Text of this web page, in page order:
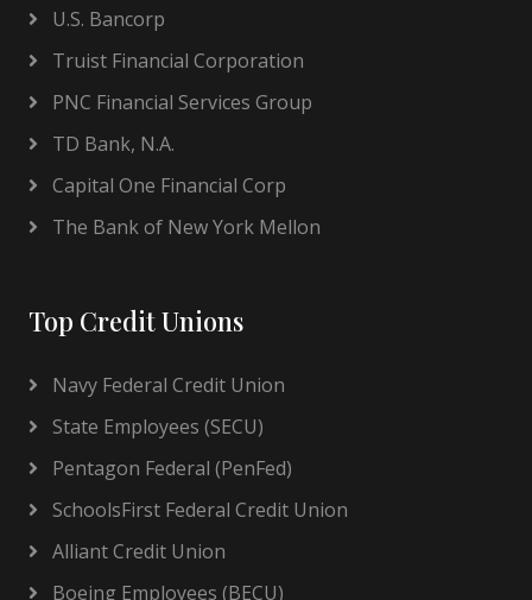
U.S. Bancorp
Truist Financial Corporation
PNC Financial Services Group
TD Bank, N.A.
Capital One Financial Corp
The Bank of New York Mellon
Top Credit Unions
Navy Federal Credit Union
State Employees (SECU)
Pentagon Federal (PenFed)
SchoolsFirst Federal Credit Union
Alliant Credit Union
Boeing Employees (BECU)